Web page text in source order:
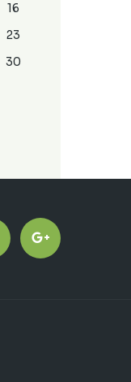
16
23
30